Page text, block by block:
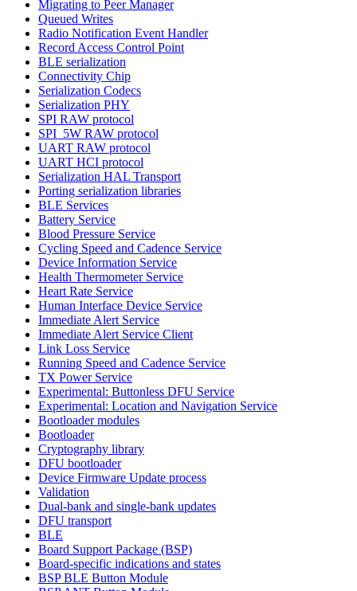
Migrating to Peer Manager
Queued Writes
Radio Notification Event Handler
Record Access Control Point
BLE serialization
Connectivity Chip
Serialization Codecs
Serialization PHY
SPI RAW protocol
SPI_5W RAW protocol
UART RAW protocol
UART HCI protocol
Serialization HAL Transport
Porting serialization libraries
BLE Services
Battery Service
Blood Pressure Service
Cycling Speed and Cadence Service
Device Information Service
Health Thermometer Service
Heart Rate Service
Human Interface Device Service
Immediate Alert Service
Immediate Alert Service Client
Link Loss Service
Running Speed and Cadence Service
TX Power Service
Experimental: Buttonless DFU Service
Experimental: Location and Navigation Service
Bootloader modules
Bootloader
Cryptography library
DFU bootloader
Device Firmware Update process
Validation
Dual-bank and single-bank updates
DFU transport
BLE
Board Support Package (BSP)
Board-specific indications and states
BSP BLE Button Module